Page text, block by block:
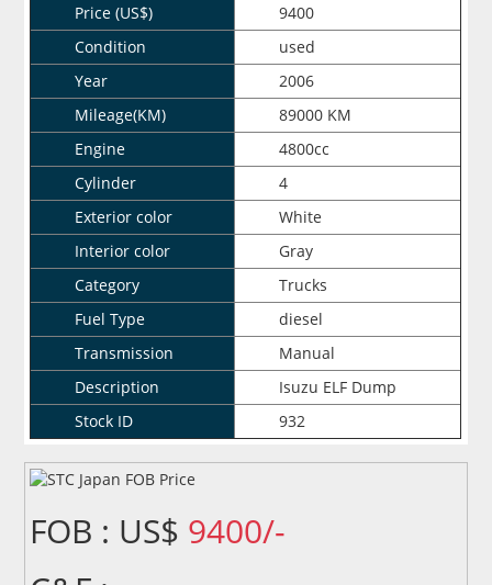
Price (US$)
9400
Condition
used
Year
2006
Mileage(KM)
89000 KM
Engine
4800cc
Cylinder
4
Exterior color
White
Interior color
Gray
Category
Trucks
Fuel Type
diesel
Transmission
Manual
Description
Isuzu ELF Dump
Stock ID
932
FOB : US$ 9400/-